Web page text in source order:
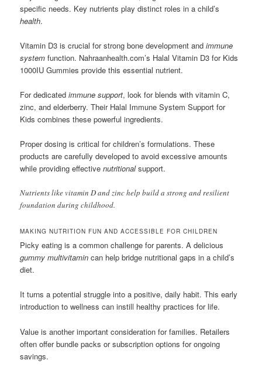
specific needs. Key nutrients play distinct roles in a child’s
health.
Vitamin D3 is crucial for strong bone development andimmune
system function. Nahraanhealth.com’s Halal Vitamin D3 for Kids
1000IU Gummies provide this essential nutrient.
For dedicatedimmune support, look for blends with vitamin C,
zinc, and elderberry. Their Halal Immune System Support for
Kids combines these powerful ingredients.
Proper dosing is critical for children’s formulations. These
products are carefully developed to avoid excessive amounts
while providing effectivenutritionalsupport.
Nutrients like vitamin D and zinc help build a strong and resilient
foundation during childhood.
MAKING NUTRITION FUN AND ACCESSIBLE FOR CHILDREN
Picky eating is a common challenge for parents. A delicious
gummy multivitamin can help bridge nutritional gaps in a child’s
diet.
It turns a potential struggle into a positive, daily habit. This early
introduction to wellness can instill healthy practices for life.
Value is another important consideration for families. Retailers
often offer bundle packs or subscription options for ongoing
savings.